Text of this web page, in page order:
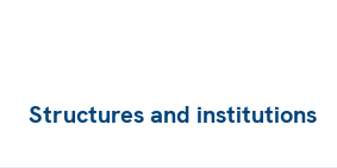
Structures and institutions